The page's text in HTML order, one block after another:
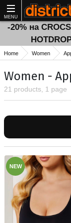
MENU
-20% на
Home Women
Women -
21 products, 1 page
NEW